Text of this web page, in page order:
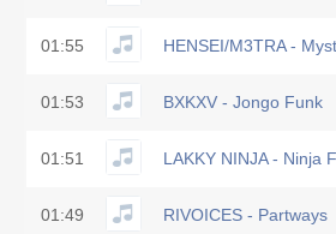
01:55 HENSEI/M3TRA -
01:53 BXKXV - Jongo Funk
01:51 LAKKY NINJA - Ninja
01:49 RIVOICES - Partways